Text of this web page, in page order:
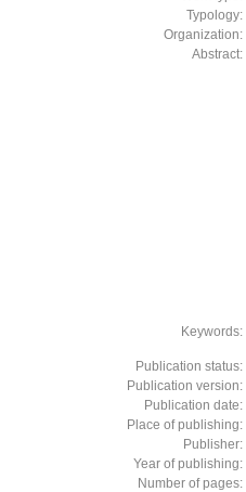
Typology:
Organization:
Abstract:
Keywords:
Publication status:
Publication version:
Publication date:
Place of publishing:
Publisher:
Year of publishing:
Number of pages: